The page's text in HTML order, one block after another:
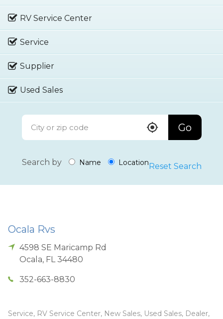
RV Service Center
Service
Supplier
Used Sales
Go
Search by Name LocationReset Search
Ocala Rvs
4598 SE Maricamp Rd
Ocala, FL 34480
352-663-8830
Service, RV Service Center, New Sales, Used Sales, Dealer,